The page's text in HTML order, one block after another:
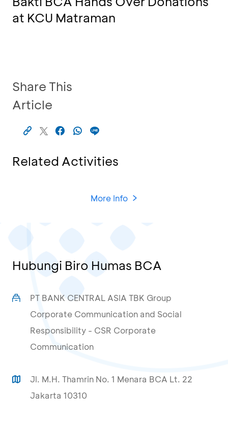
at KCU Matraman
Share This
Article
Related Activities
More Info
Hubungi Biro Humas BCA
PT BANK CENTRAL ASIA TBK Group
Corporate Communication and Social
Responsibility - CSR Corporate
Communication
Jl. M.H. Thamrin No. 1 Menara BCA Lt. 22
Jakarta 10310